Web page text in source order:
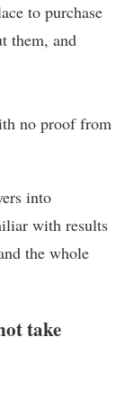
to purchase
them, and
no proof from
into
with results
the whole
take